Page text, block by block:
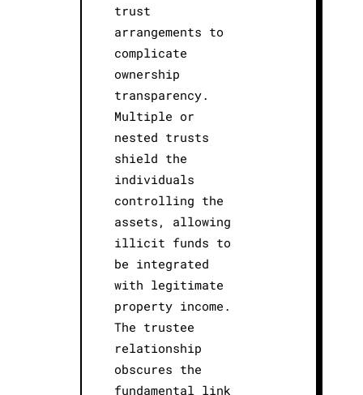
trust
arrangements to
complicate
ownership
transparency.
Multiple or
nested trusts
shield the
individuals
controlling the
assets, allowing
illicit funds to
be integrated
with legitimate
property income.
The trustee
relationship
obscures the
fundamental link